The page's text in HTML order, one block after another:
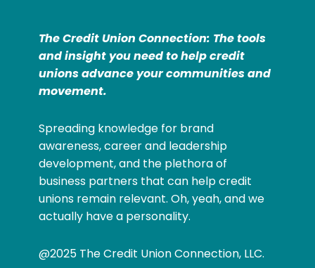
The Credit Union Connection: The tools
and insight you need to help credit
unions advance your communities and
movement.
Spreading knowledge for brand
awareness, career and leadership
development, and the plethora of
business partners that can help credit
unions remain relevant. Oh, yeah, and we
actually have a personality.
@2025 The Credit Union Connection, LLC.